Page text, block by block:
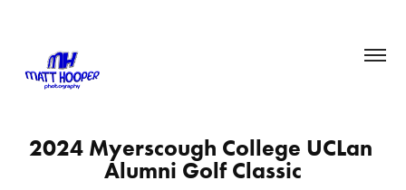
2024 Myerscough College UCLan
Alumni Golf Classic